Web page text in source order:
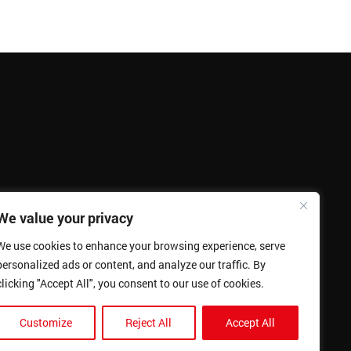
value your privacy
use cookies to enhance your browsing experience, serve
ads or content, and analyze our traffic. By
"Accept All", you consent to our use of cookies.
Customize Reject All Accept All